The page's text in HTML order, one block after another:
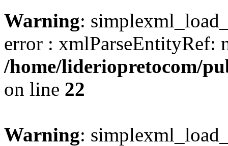
Warning:
error : xmlParseEntityRef:
/home/lideriopretocom/
on line 22
Warning: